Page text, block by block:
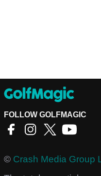
FOLLOW GOLFMAGIC
© Crash Media Group